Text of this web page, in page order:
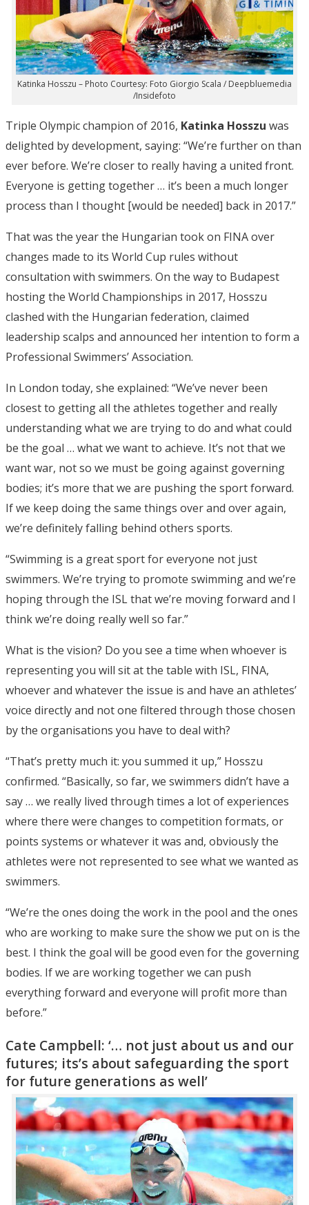
Katinka Hosszu – Photo Courtesy: Foto Giorgio Scala / Deepbluemedia
/Insidefoto
Triple Olympic champion of 2016, Katinka Hosszu was
delighted by development, saying: “We’re further on than
ever before. We’re closer to really having a united front.
Everyone is getting together … it’s been a much longer
process than I thought [would be needed] back in 2017.”
That was the year the Hungarian took on FINA over
changes made to its World Cup rules without
consultation with swimmers. On the way to Budapest
hosting the World Championships in 2017, Hosszu
clashed with the Hungarian federation, claimed
leadership scalps and announced her intention to form a
Professional Swimmers’ Association.
In London today, she explained: “We’ve never been
closest to getting all the athletes together and really
understanding what we are trying to do and what could
be the goal … what we want to achieve. It’s not that we
want war, not so we must be going against governing
bodies; it’s more that we are pushing the sport forward.
If we keep doing the same things over and over again,
we’re definitely falling behind others sports.
“Swimming is a great sport for everyone not just
swimmers. We’re trying to promote swimming and we’re
hoping through the ISL that we’re moving forward and I
think we’re doing really well so far.”
What is the vision? Do you see a time when whoever is
representing you will sit at the table with ISL, FINA,
whoever and whatever the issue is and have an athletes’
voice directly and not one filtered through those chosen
by the organisations you have to deal with?
“That’s pretty much it: you summed it up,” Hosszu
confirmed. “Basically, so far, we swimmers didn’t have a
say … we really lived through times a lot of experiences
where there were changes to competition formats, or
points systems or whatever it was and, obviously the
athletes were not represented to see what we wanted as
swimmers.
“We’re the ones doing the work in the pool and the ones
who are working to make sure the show we put on is the
best. I think the goal will be good even for the governing
bodies. If we are working together we can push
everything forward and everyone will profit more than
before.”
Cate Campbell: ‘… not just about us and our
futures; its’s about safeguarding the sport
for future generations as well’